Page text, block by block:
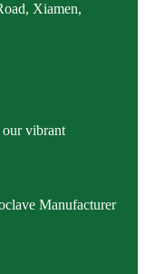
Xiamen,
our vibrant
Manufacturer